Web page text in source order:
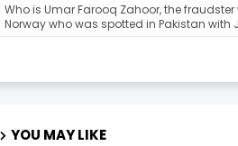
Who is Umar Farooq Zahoor, the
Norway who was spotted in Pakistan with
YOU MAY LIKE